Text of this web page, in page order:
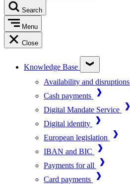
Search
Menu
Close
Knowledge Base
Availability and disruptions
Cash payments
Digital Mandate Service
Digital identity
European legislation
IBAN and BIC
Payments for all
Card payments